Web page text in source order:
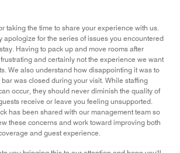
taking the time to share your experience with us.
apologize for the series of issues you encountered
Having to pack up and move rooms after
and certainly not the experience we want
We also understand how disappointing it was to
was closed during your visit. While staffing
occur, they should never diminish the quality of
receive or leave you feeling unsupported.
has been shared with our management team so
these concerns and work toward improving both
and guest experience.